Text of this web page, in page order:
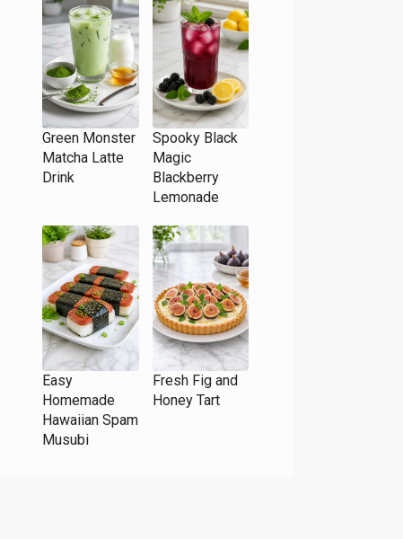
Green Monster
Matcha Latte
Drink
Spooky Black
Magic
Blackberry
Lemonade
Easy
Homemade
Hawaiian Spam
Musubi
Fresh Fig and
Honey Tart